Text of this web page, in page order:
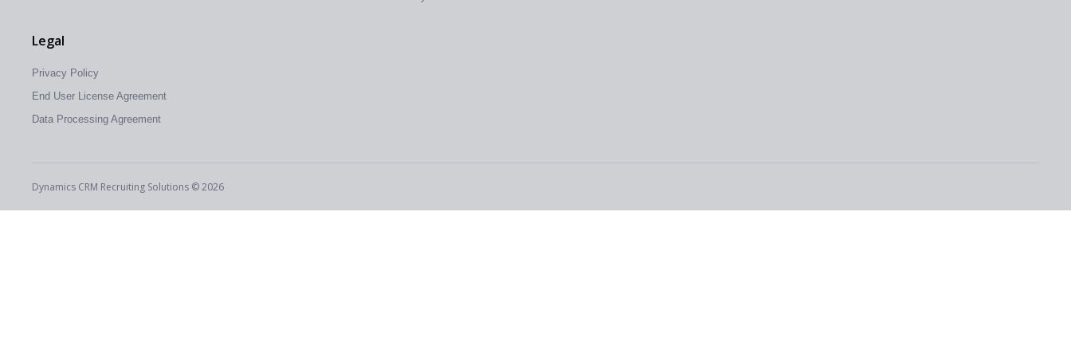
Legal
Privacy Policy
End User License Agreement
Data Processing Agreement
Dynamics CRM Recruiting Solutions © 2026